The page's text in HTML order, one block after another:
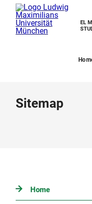
EL
Sitemap
Home